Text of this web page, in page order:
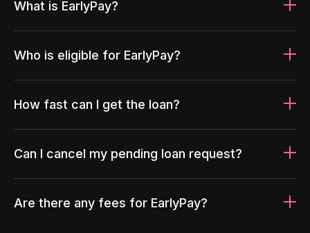
What is EarlyPay?
Who is eligible for EarlyPay?
How fast can I get the loan?
Can I cancel my pending loan request?
Are there any fees for EarlyPay?